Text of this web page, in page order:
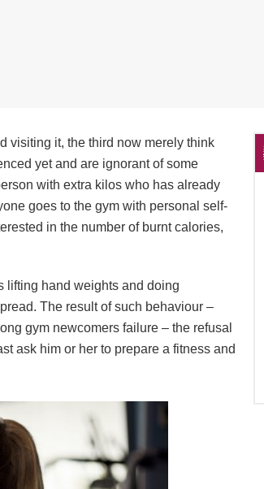
visiting it, the third now merely think
yet and are ignorant of some
with extra kilos who has already
goes to the gym with personal self-
in the number of burnt calories,
lifting hand weights and doing
The result of such behaviour –
gym newcomers failure – the refusal
ask him or her to prepare a fitness and